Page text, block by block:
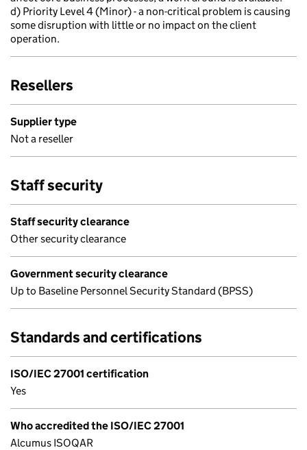
d) Priority Level 4 (Minor) - a non-critical problem is causing
some disruption with little or no impact on the client
operation.
Resellers
Supplier type
Not a reseller
Staff security
Staff security clearance
Other security clearance
Government security clearance
Up to Baseline Personnel Security Standard (BPSS)
Standards and certifications
ISO/IEC 27001 certification
Yes
Who accredited the ISO/IEC 27001
Alcumus ISOQAR